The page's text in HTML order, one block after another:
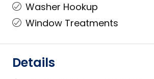
Washer Hookup
Window Treatments
Details